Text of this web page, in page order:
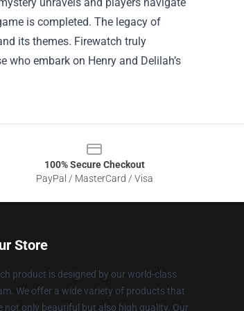
is completed. The legacy of
its themes. Firewatch truly
embark on Henry and Delilah’s
100% Secure Checkout
PayPal / MasterCard / Visa
Store
product is designed by our world-class
We offer a wide variety of products that
not only beautiful but also high quality. Our